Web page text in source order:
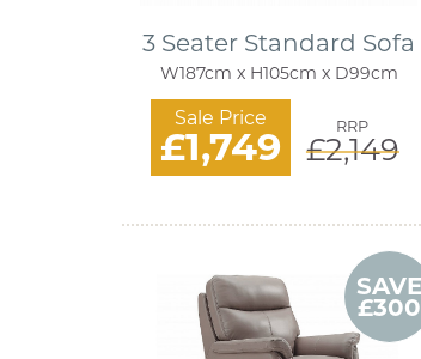
3 Seater Standard Sofa
W187cm x H105cm x D99cm
Sale Price
£1,749 RRP
£2,149
SAVE
£300